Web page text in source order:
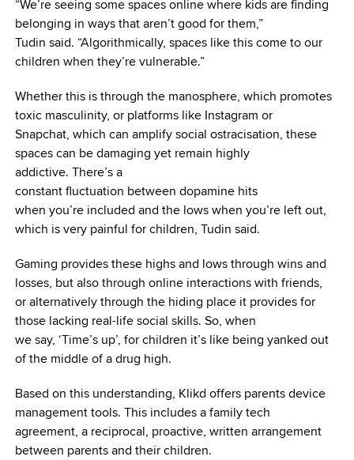
“We’re seeing some spaces online where kids are finding
belonging in ways that aren’t good for them,”
Tudin said. “Algorithmically, spaces like this come to our
children when they’re vulnerable.”
Whether this is through the manosphere, which promotes
toxic masculinity, or platforms like Instagram or
Snapchat, which can amplify social ostracisation, these
spaces can be damaging yet remain highly
addictive. There’s a
constant fluctuation between dopamine hits
when you’re included and the lows when you’re left out,
which is very painful for children, Tudin said.
Gaming provides these highs and lows through wins and
losses, but also through online interactions with friends,
or alternatively through the hiding place it provides for
those lacking real-life social skills. So, when
we say, ‘Time’s up’, for children it’s like being yanked out
of the middle of a drug high.
Based on this understanding, Klikd offers parents device
management tools. This includes a family tech
agreement, a reciprocal, proactive, written arrangement
between parents and their children.